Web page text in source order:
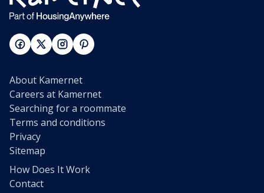
About Kamernet
Careers at Kamernet
Searching for a roommate
Terms and conditions
Privacy
Sitemap
How Does It Work
Contact